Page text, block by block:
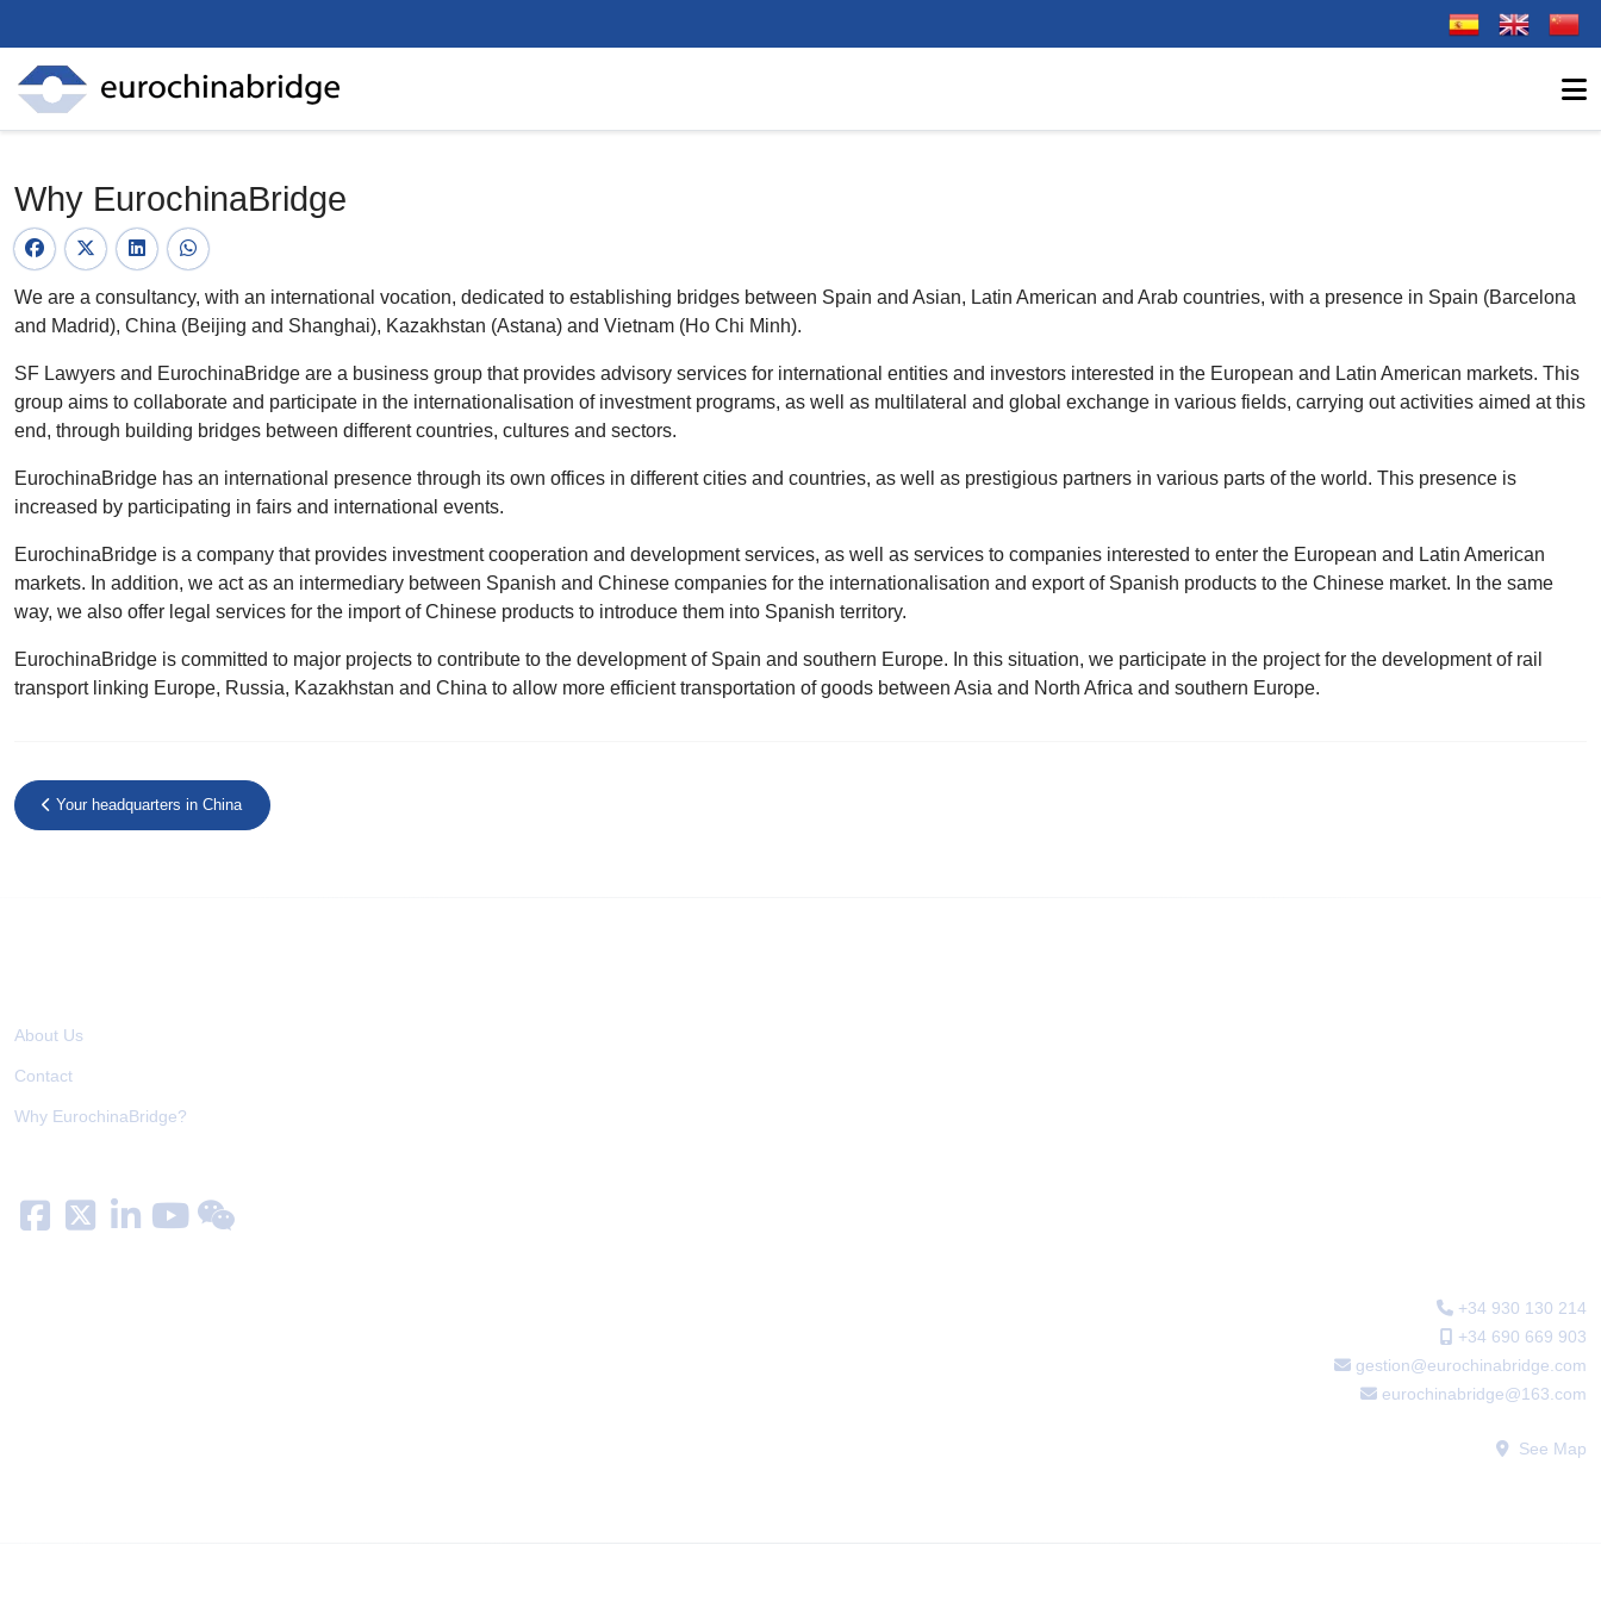
Select your
Why EurochinaBridge
We are a consultancy, with an international vocation, dedicated to establishing bridges between Spain and Asian, Latin American and Arab countries, with a presence in Spain (Barcelona
and ​​Madrid), China (Beijing and Shanghai), Kazakhstan (Astana) and Vietnam (Ho Chi Minh).
SF Lawyers and EurochinaBridge are a business group that provides advisory services for international entities and investors interested in the European and Latin American markets. This
group aims to collaborate and participate in the internationalisation of investment programs, as well as multilateral and global exchange in various fields, carrying out activities aimed at this
end, through building bridges between different countries, cultures and sectors.
EurochinaBridge has an international presence through its own offices in different cities and countries, as well as prestigious partners in various parts of the world. This presence is
increased by participating in fairs and international events.
EurochinaBridge is a company that provides investment cooperation and development services, as well as services to companies interested to enter the European and Latin American
markets. In addition, we act as an intermediary between Spanish and Chinese companies for the internationalisation and export of Spanish products to the Chinese market. In the same
way, we also offer legal services for the import of Chinese products to introduce them into Spanish territory.
EurochinaBridge is committed to major projects to contribute to the development of Spain and southern Europe. In this situation, we participate in the project for the development of rail
transport linking Europe, Russia, Kazakhstan and China to allow more efficient transportation of goods between Asia and North Africa and southern Europe.
Your headquarters in China
About Us
Contact
Why EurochinaBridge?
+34 930 130 214
+34 690 669 903
gestion@eurochinabridge.com
eurochinabridge@163.com
See Map